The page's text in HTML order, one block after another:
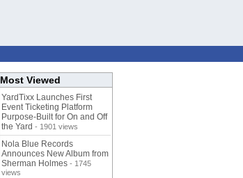
Most Viewed
YardTixx Launches First
Event Ticketing Platform
Purpose-Built for On and Off
the Yard - 1901 views
Nola Blue Records
Announces New Album from
Sherman Holmes - 1745
views